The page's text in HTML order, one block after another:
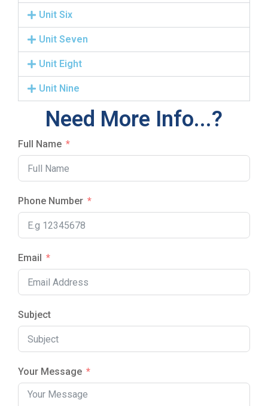
Unit Six
Unit Seven
Unit Eight
Unit Nine
Need More Info...?
Full Name
Phone Number
Email
Subject
Your Message